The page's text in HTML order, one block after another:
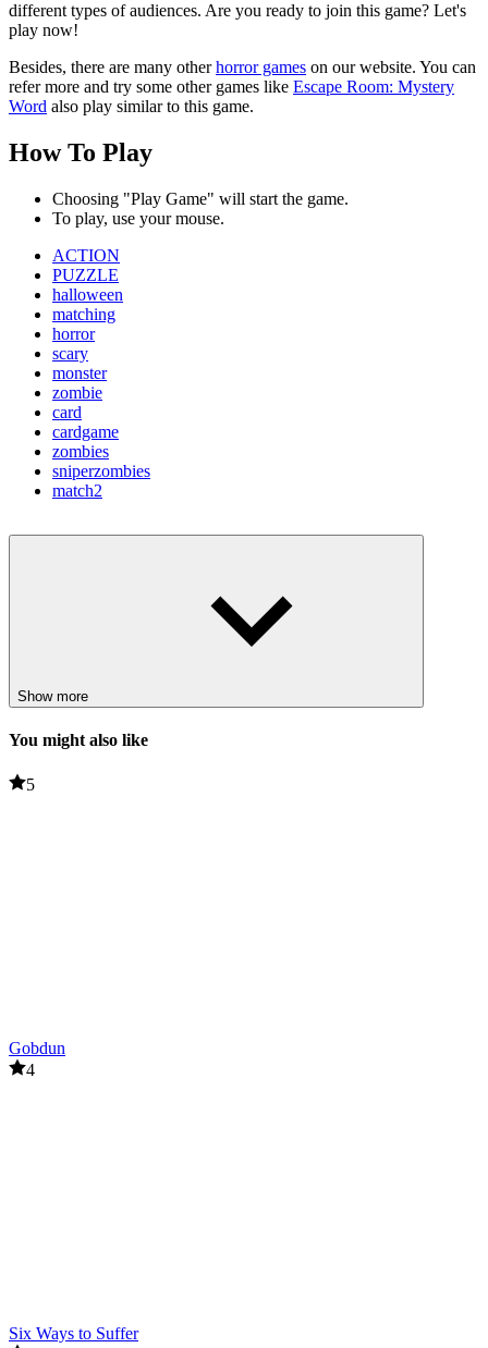
different types of audiences. Are you ready to join this game? Let's
play now!
Besides, there are many otherhorror games on our website. You can
refer more and try some other games like Escape Room: Mystery
Word also play similar to this game.
How To Play
Choosing "Play Game" will start the game.
To play, use your mouse.
ACTION
PUZZLE
halloween
matching
horror
scary
monster
zombie
card
cardgame
zombies
sniperzombies
match2
Show more
You might also like
5
Gobdun
4
Six Ways to Suffer